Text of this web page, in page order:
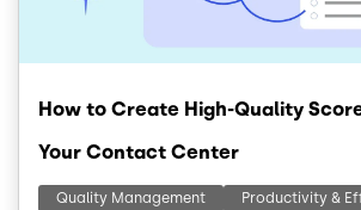
How to Create High-Quality
Your Contact Center
Quality Management Productivity &